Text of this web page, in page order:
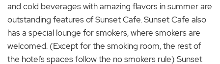
and cold beverages with amazing flavors in summer are
outstanding features of Sunset Cafe. Sunset Cafe also
has a special lounge for smokers, where smokers are
welcomed. (Except for the smoking room, the rest of
the hotel’s spaces follow the no smokers rule) Sunset